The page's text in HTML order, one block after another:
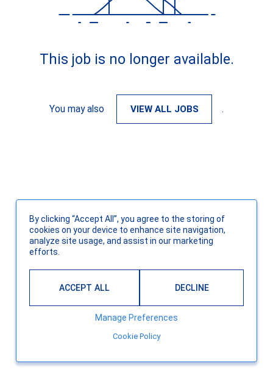
This job is no longer available.
You may also VIEW ALL JOBS .
By clicking “Accept All”, you agree to the storing of
cookies on your device to enhance site navigation,
analyze site usage, and assist in our marketing
efforts.
ACCEPT ALL DECLINE
Manage Preferences
Cookie Policy